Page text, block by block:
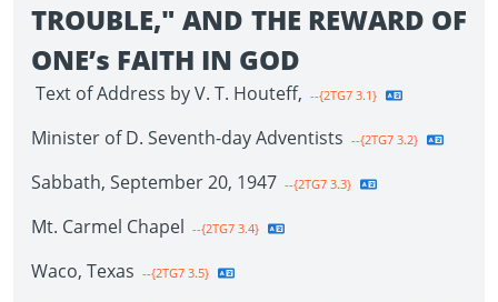
TROUBLE," AND THE REWARD OF
ONE’s FAITH IN GOD
Text of Address by V. T. Houteff, --{2TG7 3.1}
Minister of D. Seventh-day Adventists --{2TG7 3.2}
Sabbath, September 20, 1947 --{2TG7 3.3}
Mt. Carmel Chapel --{2TG7 3.4}
Waco, Texas --{2TG7 3.5}